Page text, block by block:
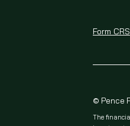
Form CRS
© Pence
The